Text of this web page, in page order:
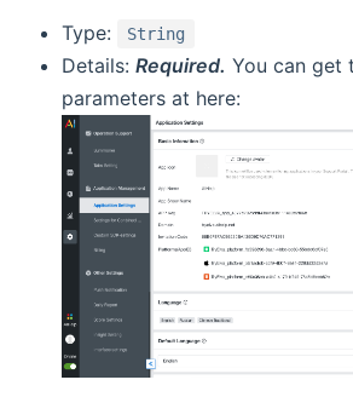
Type: String
Details:Required. You can get
parameters at here: